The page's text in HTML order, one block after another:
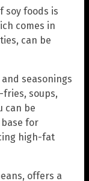
soy foods is
comes in
can be
seasonings
soups,
can be
for
high-fat
offers a